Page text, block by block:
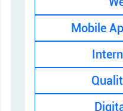
Mobile